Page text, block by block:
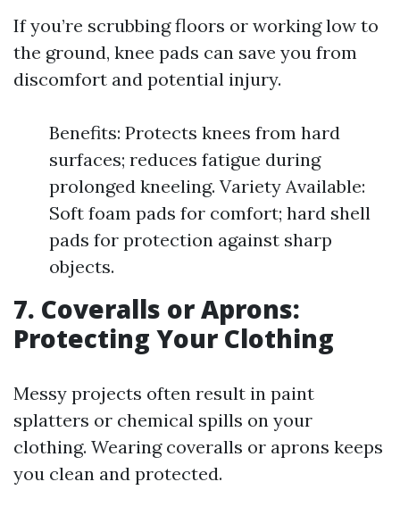
If you’re scrubbing floors or working low to
the ground, knee pads can save you from
discomfort and potential injury.
Benefits: Protects knees from hard
surfaces; reduces fatigue during
prolonged kneeling. Variety Available:
Soft foam pads for comfort; hard shell
pads for protection against sharp
objects.
7. Coveralls or Aprons:
Protecting Your Clothing
Messy projects often result in paint
splatters or chemical spills on your
clothing. Wearing coveralls or aprons keeps
you clean and protected.